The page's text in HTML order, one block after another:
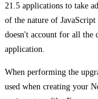
21.5 applications to take
of the nature of
doesn't account for all the
application.
When performing the
used when creating your